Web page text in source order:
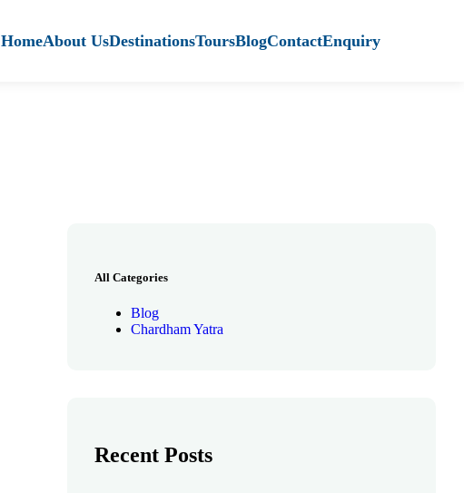
HomeAbout UsDestinationsToursBlogContactEnquiry
All Categories
Blog
Chardham Yatra
Recent Posts